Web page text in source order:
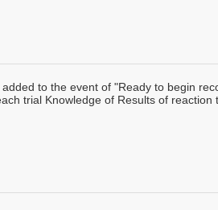
to the event of "Ready to begin
trial Knowledge of Results of